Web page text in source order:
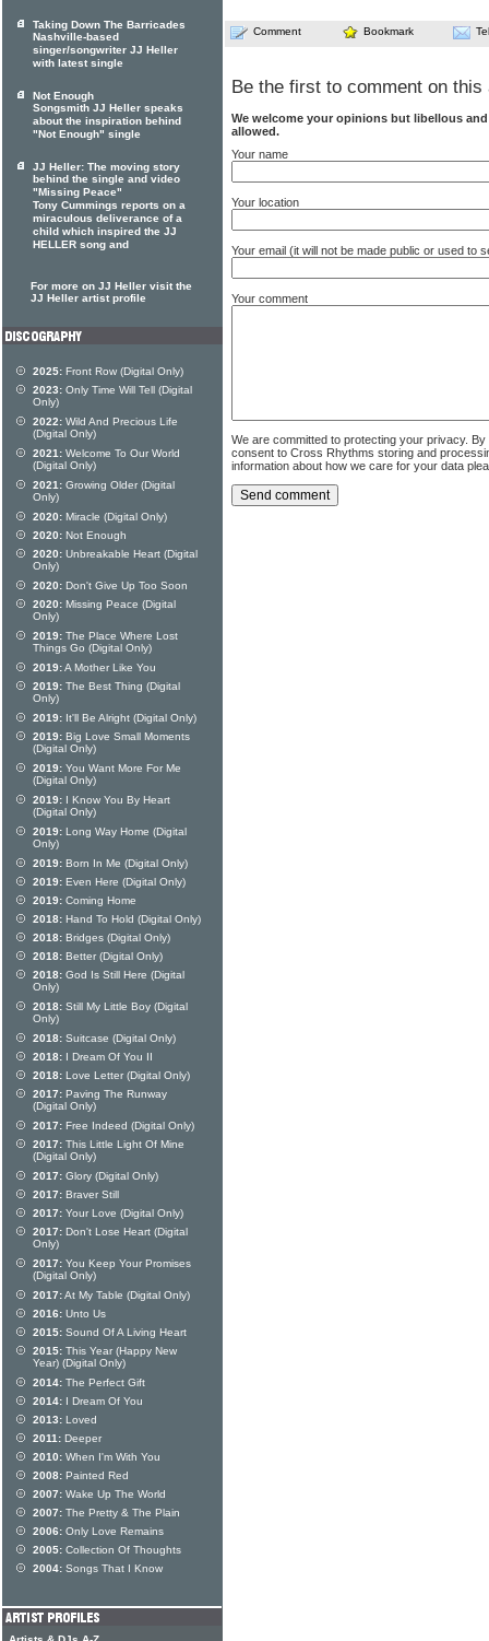
Comment Bookmark
Be the first to comment on this
We welcome your opinions but libellous
allowed.
Your name
Your location
Your email (it will not be made public or used to
Your comment
We are committed to protecting your privacy.
consent to Cross Rhythms storing and
information about how we care for your data
Taking Down The Barricades
Nashville-based
singer/songwriter JJ Heller
with latest single
Not Enough
Songsmith JJ Heller speaks
about the inspiration behind
"Not Enough" single
JJ Heller: The moving story
behind the single and video
"Missing Peace"
Tony Cummings reports on a
miraculous deliverance of a
child which inspired the JJ
HELLER song and
For more on JJ Heller visit the
JJ Heller artist profile
2025: Front Row (Digital Only)
2023: Only Time Will Tell (Digital
Only)
2022: Wild And Precious Life
(Digital Only)
2021: Welcome To Our World
(Digital Only)
2021: Growing Older (Digital
Only)
2020: Miracle (Digital Only)
2020: Not Enough
2020: Unbreakable Heart (Digital
Only)
2020: Don't Give Up Too Soon
2020: Missing Peace (Digital
Only)
2019: The Place Where Lost
Things Go (Digital Only)
2019:A Mother Like You
2019: The Best Thing (Digital
Only)
2019: It'll Be Alright (Digital Only)
2019: Big Love Small Moments
(Digital Only)
2019: You Want More For Me
(Digital Only)
2019: I Know You By Heart
(Digital Only)
2019: Long Way Home (Digital
Only)
2019: Born In Me (Digital Only)
2019: Even Here (Digital Only)
2019: Coming Home
2018: Hand To Hold (Digital Only)
2018: Bridges (Digital Only)
2018: Better (Digital Only)
2018: God Is Still Here (Digital
Only)
2018: Still My Little Boy (Digital
Only)
2018: Suitcase (Digital Only)
2018: I Dream Of You II
2018: Love Letter (Digital Only)
2017: Paving The Runway
(Digital Only)
2017: Free Indeed (Digital Only)
2017: This Little Light Of Mine
(Digital Only)
2017: Glory (Digital Only)
2017: Braver Still
2017: Your Love (Digital Only)
2017: Don't Lose Heart (Digital
Only)
2017: You Keep Your Promises
(Digital Only)
2017:At My Table (Digital Only)
2016: Unto Us
2015: Sound Of A Living Heart
2015: This Year (Happy New
Year) (Digital Only)
2014: The Perfect Gift
2014: I Dream Of You
2013: Loved
2011: Deeper
2010: When I'm With You
2008: Painted Red
2007: Wake Up The World
2007: The Pretty & The Plain
2006: Only Love Remains
2005: Collection Of Thoughts
2004: Songs That I Know